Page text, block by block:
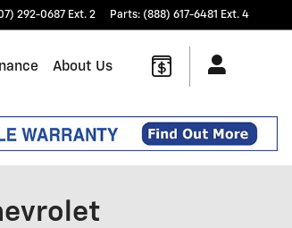
292-0687 Ext. 2 Parts: (888) 617-6481 Ext. 4
About Us